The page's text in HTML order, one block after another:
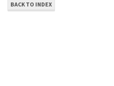
BACK TO INDEX